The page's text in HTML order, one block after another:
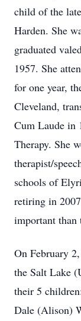
child of the
Harden. She
graduated
1957. She
for one year,
Cleveland,
Cum Laude in
Therapy. She
therapist/
schools of
retiring in
important than
On February
the Salt Lake
their 5
Dale (Alison)